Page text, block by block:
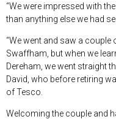
“We were impressed with
than anything else we had
“We went and saw a couple
Swaffham, but when we
Dereham, we went straight
David, who before retiring
of Tesco.
Welcoming the couple and